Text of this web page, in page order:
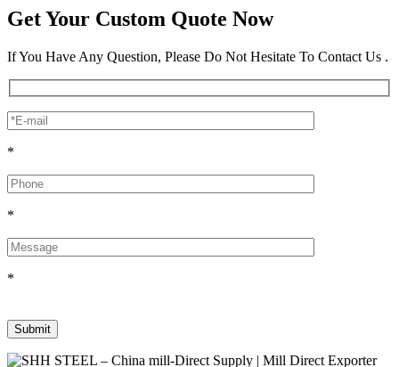
Get Your Custom Quote Now
If You Have Any Question, Please Do Not Hesitate To Contact Us .
*
*
*